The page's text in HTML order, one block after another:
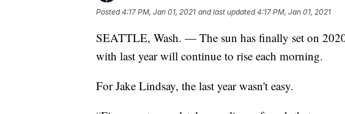
Posted4:17 PM, Jan 01, 2021 and last updated 4:17 PM, Jan 01, 2021
SEATTLE, Wash. — The sun has finally set on
with last year will continue to rise each morning.
For Jake Lindsay, the last year wasn't easy.